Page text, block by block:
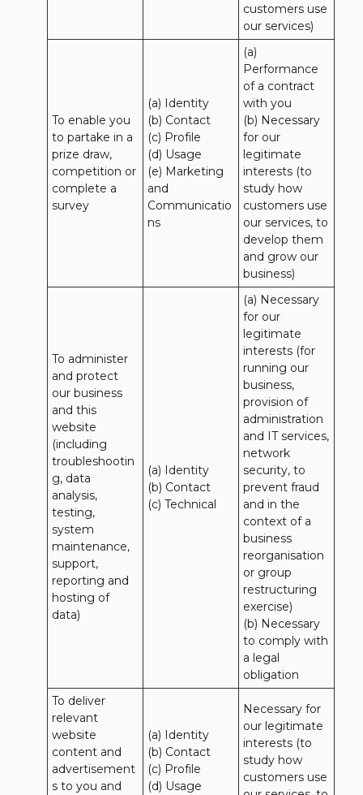
customers use
our services)
To enable you
to partake in a
prize draw,
competition or
complete a
survey
(a) Identity
(b) Contact
(c) Profile
(d) Usage
(e) Marketing
and
Communicatio
ns
(a)
Performance
of a contract
with you
(b) Necessary
for our
legitimate
interests (to
study how
customers use
our services, to
develop them
and grow our
business)
To administer
and protect
our business
and this
website
(including
troubleshootin
g, data
analysis,
testing,
system
maintenance,
support,
reporting and
hosting of
data)
(a) Identity
(b) Contact
(c) Technical
(a) Necessary
for our
legitimate
interests (for
running our
business,
provision of
administration
and IT services,
network
security, to
prevent fraud
and in the
context of a
business
reorganisation
or group
restructuring
exercise)
(b) Necessary
to comply with
a legal
obligation
To deliver
relevant
website
content and
advertisement
s to you and
(a) Identity
(b) Contact
(c) Profile
(d) Usage
Necessary for
our legitimate
interests (to
study how
customers use